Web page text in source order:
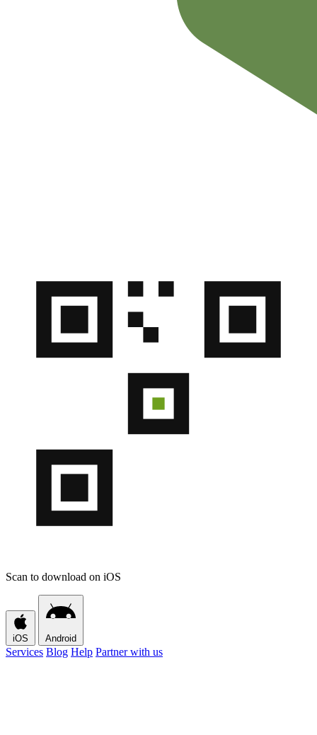
Scan to download on iOS
iOS Android
Services Blog Help Partner with us